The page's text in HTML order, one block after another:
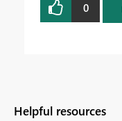
0
Helpful resources